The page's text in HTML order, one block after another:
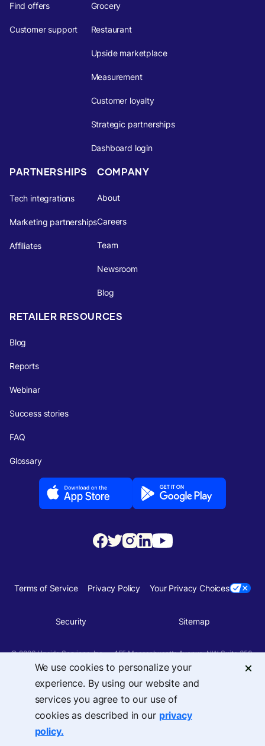
Find offers
Customer support
Grocery
Restaurant
Upside marketplace
Measurement
Customer loyalty
Strategic partnerships
Dashboard login
PARTNERSHIPS
Tech integrations
Marketing partnerships
Affiliates
COMPANY
About
Careers
Team
Newsroom
Blog
RETAILER RESOURCES
Blog
Reports
Webinar
Success stories
FAQ
Glossary
Terms of Service Privacy Policy Your Privacy Choices
Security Sitemap
© 2026 Upside Services, Inc — 455 Massachusetts Avenue, NW, Suite 350,
Washington, DC 20001
We use cookies to personalize your
experience. By using our website and
services you agree to our use of
cookies as described in our privacy
policy.